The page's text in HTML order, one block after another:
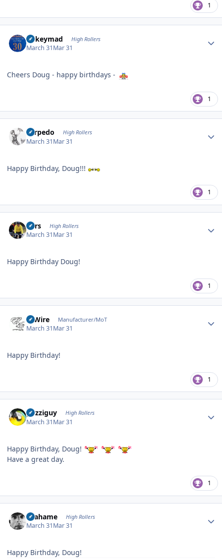
1
mikeymad High Rollers
March 31Mar 31
Cheers Doug - happy birthdays -
1
Torpedo High Rollers
March 31Mar 31
Happy Birthday, Doug!!!
1
Pars High Rollers
March 31Mar 31
Happy Birthday Doug!
1
HiWire Manufacturer/MoT
March 31Mar 31
Happy Birthday!
1
guzziguy High Rollers
March 31Mar 31
Happy Birthday, Doug!
Have a great day.
1
Grahame High Rollers
March 31Mar 31
Happy Birthday, Doug!